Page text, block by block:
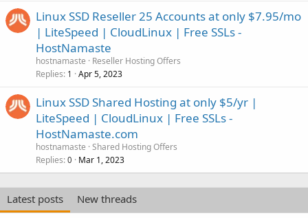
Linux SSD Reseller 25 Accounts at only $7.95/mo
| LiteSpeed | CloudLinux | Free SSLs -
HostNamaste
hostnamaste
Reseller Hosting Offers
Replies 1 Apr 5, 2023
Linux SSD Shared Hosting at only $5/yr |
LiteSpeed | CloudLinux | Free SSLs -
HostNamaste.com
hostnamaste Shared Hosting Offers
Replies 0 Mar 1, 2023
Latest posts
New threads